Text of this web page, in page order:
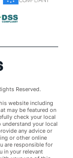
Reserved.
website including
may be featured on
check your local
your local
any advice or
or other online
are responsible for
in your relevant